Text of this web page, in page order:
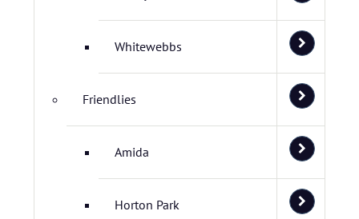
Whitewebbs
Friendlies
Amida
Horton Park